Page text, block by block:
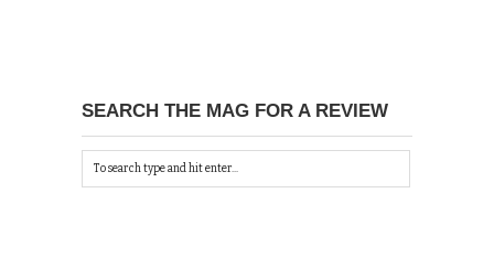
SEARCH THE MAG FOR A REVIEW